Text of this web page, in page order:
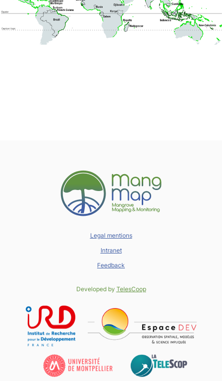
Legal mentions
Intranet
Feedback
Developed by TelesCoop